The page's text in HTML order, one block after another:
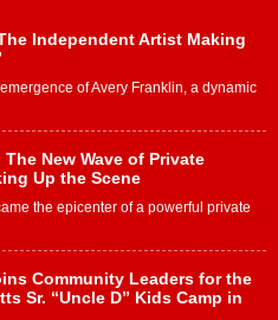
Independent Artist Making
of Avery Franklin, a dynamic
New Wave of Private
Up the Scene
the epicenter of a powerful private
Community Leaders for the
Sr. “Uncle D” Kids Camp in